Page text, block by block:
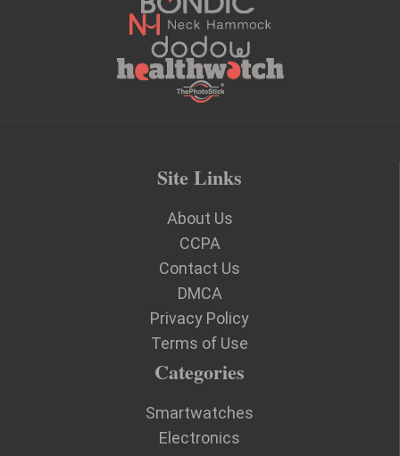
Site Links
About Us
CCPA
Contact Us
DMCA
Privacy Policy
Terms of Use
Categories
Smartwatches
Electronics